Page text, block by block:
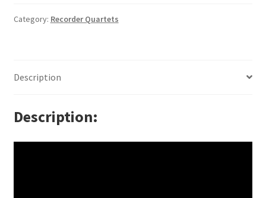
Category: Recorder Quartets
Description
Description